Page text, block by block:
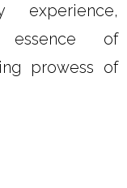
of
prowess of